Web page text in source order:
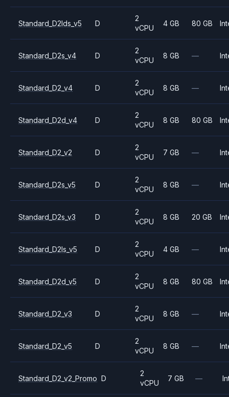
Standard_D2lds_v5 D
2
vCPU
4 GB 80 GB
Standard_D2s_v4 D
2
vCPU
8 GB —
Standard_D2_v4 D
2
vCPU
8 GB —
Standard_D2d_v4 D
2
vCPU
8 GB 80 GB
Standard_D2_v2 D
2
vCPU
7 GB —
Standard_D2s_v5 D
2
vCPU
8 GB —
Standard_D2s_v3 D
2
vCPU
8 GB 20 GB
Standard_D2ls_v5 D
2
vCPU
4 GB —
Standard_D2d_v5 D
2
vCPU
8 GB 80 GB
Standard_D2_v3 D
2
vCPU
8 GB —
Standard_D2_v5 D
2
vCPU
8 GB —
Standard_D2_v2_Promo D
2
vCPU
7 GB —